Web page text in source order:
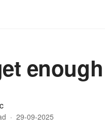
· 29-09-2025